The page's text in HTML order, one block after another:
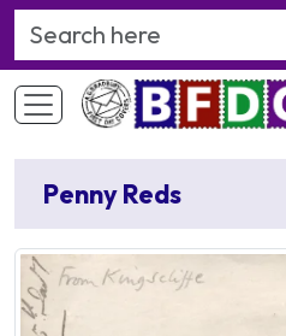
Search Keyword
Penny Reds